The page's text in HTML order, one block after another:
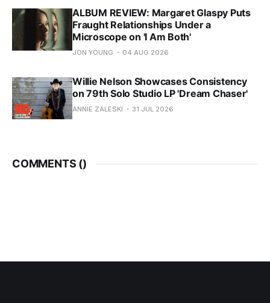
ALBUM REVIEW: Margaret Glaspy Puts
Fraught Relationships Under a
Microscope on 'I Am Both'
JON YOUNG 04 AUG 2026
Willie Nelson Showcases Consistency
on 79th Solo Studio LP 'Dream Chaser'
ANNIE ZALESKI 31 JUL 2026
COMMENTS ()